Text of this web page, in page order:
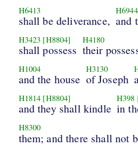
H6413
shall be deliverance,
H6944
and
H3423 [H8804]
shall possess
H4180
their
H1004
and the house
H3130
of Joseph
H1814 [H8804]
and they shall kindle
H398
in
H8300
them; and there shall not